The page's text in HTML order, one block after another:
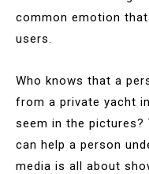
common emotion
users.
Who knows that a
from a private yacht
seem in the pictures?
can help a person
media is all about